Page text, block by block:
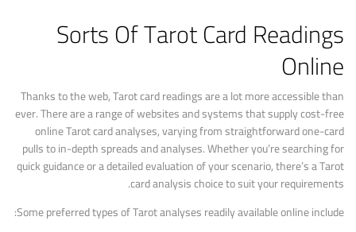
Sorts Of Tarot Card Readings
Online
Thanks to the web, Tarot card readings are a lot more accessible than
ever. There are a range of websites and systems that supply cost-free
online Tarot card analyses, varying from straightforward one-card
pulls to in-depth spreads and analyses. Whether you’re searching for
quick guidance or a detailed evaluation of your scenario, there’s a Tarot
card analysis choice to suit your requirements.
Some preferred types of Tarot analyses readily available online include: